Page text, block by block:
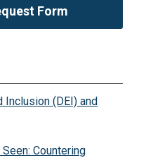
Form
Inclusion (DEI) and
Countering